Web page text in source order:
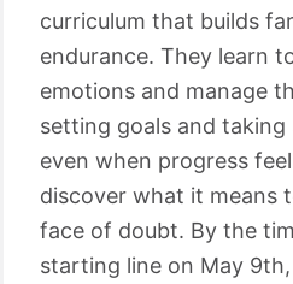
curriculum that builds
endurance. They learn
emotions and manage
setting goals and
even when progress
discover what it means
face of doubt. By the
starting line on May